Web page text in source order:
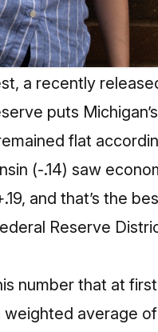
a recently
puts
flat
(-.14) saw
and that’s the
Reserve
number that at
average